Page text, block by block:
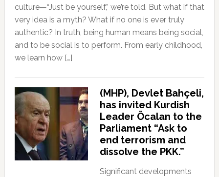
culture—“Just be yourself,” we’re told. But what if that
very idea is a myth? What if no one is ever truly
authentic? In truth, being human means being social,
and to be social is to perform. From early childhood,
we learn how […]
(MHP), Devlet Bahçeli,
has invited Kurdish
Leader Öcalan to the
Parliament “Ask to
end terrorism and
dissolve the PKK.”
Significant developments